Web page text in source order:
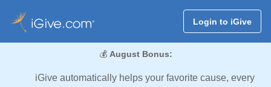
Login to iGive
💰 August Bonus:
iGive automatically helps your favorite cause, every